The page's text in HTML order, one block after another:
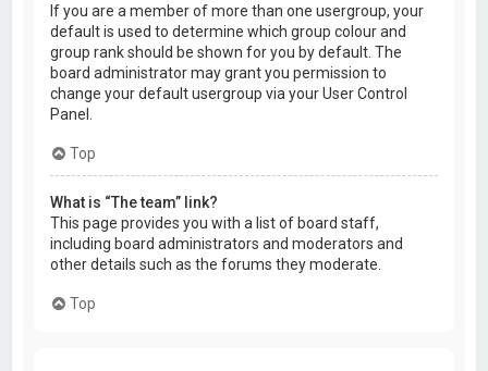
If you are a member of more than one usergroup, your
default is used to determine which group colour and
group rank should be shown for you by default. The
board administrator may grant you permission to
change your default usergroup via your User Control
Panel.
Top
What is “The team” link?
This page provides you with a list of board staff,
including board administrators and moderators and
other details such as the forums they moderate.
Top